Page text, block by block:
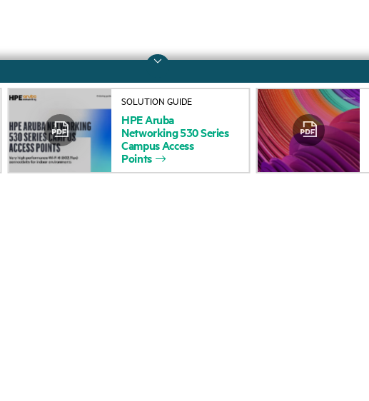
HPEAruba
Networking530Series
CampusAccess
Points
SOLUTION GUIDE